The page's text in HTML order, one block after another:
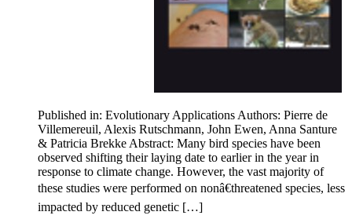
Published in: Evolutionary Applications Authors: Pierre de
Villemereuil, Alexis Rutschmann, John Ewen, Anna Santure
& Patricia Brekke Abstract: Many bird species have been
observed shifting their laying date to earlier in the year in
response to climate change. However, the vast majority of
these studies were performed on nonâ€threatened species, less
impacted by reduced genetic […]